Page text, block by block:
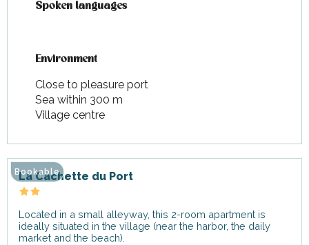
Spoken languages
Spoken languages
Environment
Environment
Close to pleasure port
Sea within 300 m
Village centre
La Cachette du Port
Located in a small alleyway, this 2-room apartment is
ideally situated in the village (near the harbor, the daily
market and the beach).
Bookable